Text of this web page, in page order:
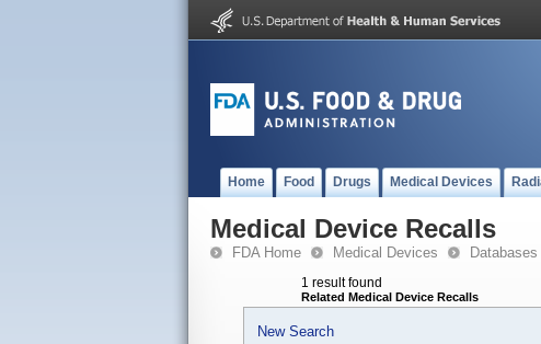
Home Food Drugs Medical Devices
Medical Device Recalls
FDA Home Medical Devices Databases
1 result found
Related Medical Device Recalls
New Search